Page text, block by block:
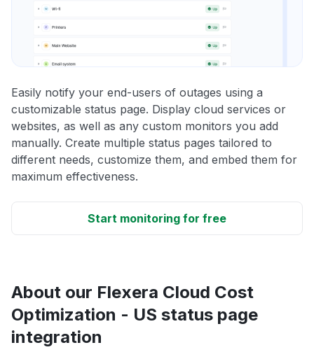
Easily notify your end-users of outages using a
customizable status page. Display cloud services or
websites, as well as any custom monitors you add
manually. Create multiple status pages tailored to
different needs, customize them, and embed them for
maximum effectiveness.
Start monitoring for free
About our Flexera Cloud Cost
Optimization - US status page
integration